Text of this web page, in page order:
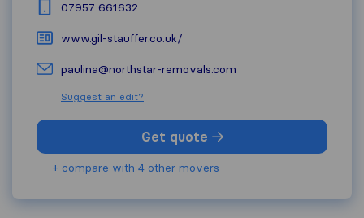
07957 661632
www.gil-stauffer.co.uk/
paulina@northstar-removals.com
Suggest an edit?
Get quote
+ compare with 4 other movers